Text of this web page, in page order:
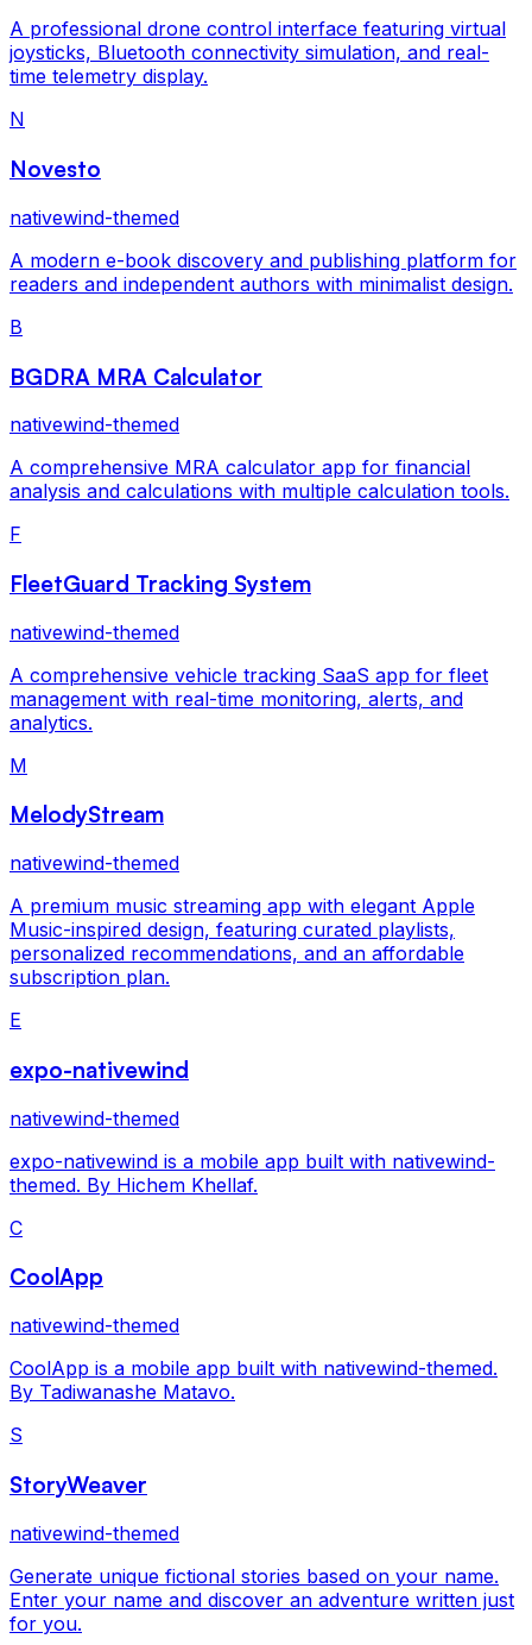
A professional drone control interface featuring virtual
joysticks, Bluetooth connectivity simulation, and real-
time telemetry display.
N
Novesto
nativewind-themed
A modern e-book discovery and publishing platform for
readers and independent authors with minimalist design.
B
BGDRA MRA Calculator
nativewind-themed
A comprehensive MRA calculator app for financial
analysis and calculations with multiple calculation tools.
F
FleetGuard Tracking System
nativewind-themed
A comprehensive vehicle tracking SaaS app for fleet
management with real-time monitoring, alerts, and
analytics.
M
MelodyStream
nativewind-themed
A premium music streaming app with elegant Apple
Music-inspired design, featuring curated playlists,
personalized recommendations, and an affordable
subscription plan.
E
expo-nativewind
nativewind-themed
expo-nativewind is a mobile app built with nativewind-
themed. By Hichem Khellaf.
C
CoolApp
nativewind-themed
CoolApp is a mobile app built with nativewind-themed.
By Tadiwanashe Matavo.
S
StoryWeaver
nativewind-themed
Generate unique fictional stories based on your name.
Enter your name and discover an adventure written just
for you.